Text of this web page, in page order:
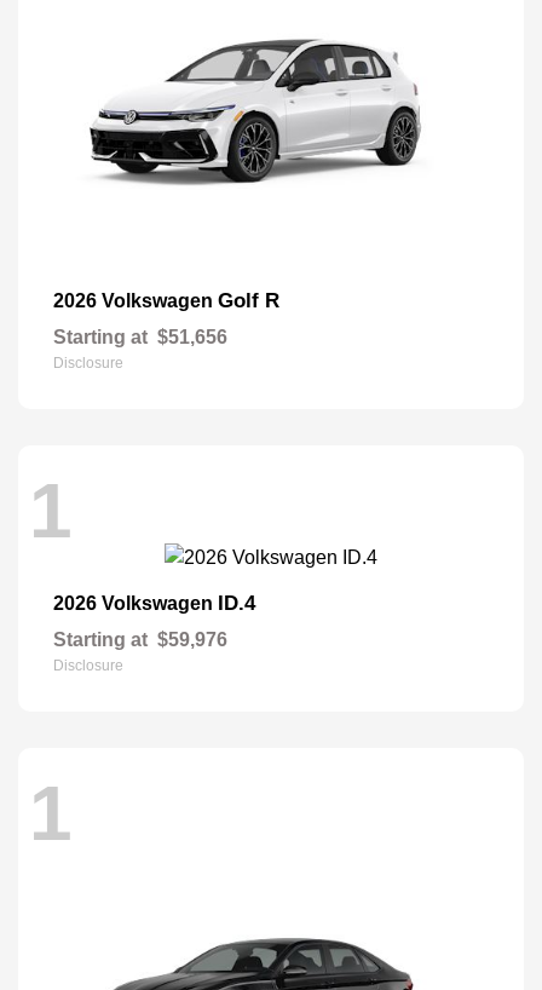
2026 Volkswagen Golf R
Starting at $51,656
Disclosure
1
2026 Volkswagen ID.4
Starting at $59,976
Disclosure
1